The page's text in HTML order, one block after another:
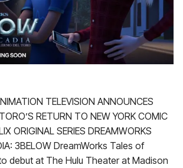
TELEVISION ANNOUNCES
RETURN TO NEW YORK COMIC
ORIGINAL SERIES DREAMWORKS
3BELOW DreamWorks Tales of
debut at The Hulu Theater at Madison